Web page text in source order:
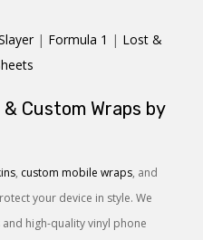
| Formula 1 | Lost &
Custom Wraps by
, custom mobile wraps, and
your device in style. We
high-quality vinyl phone